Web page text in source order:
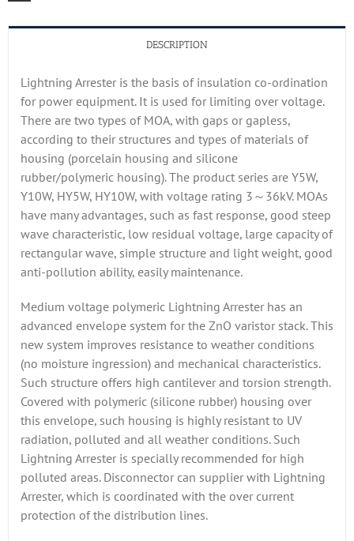
DESCRIPTION
Lightning Arrester is the basis of insulation co-ordination
for power equipment. It is used for limiting over voltage.
There are two types of MOA, with gaps or gapless,
according to their structures and types of materials of
housing (porcelain housing and silicone
rubber/polymeric housing). The product series are Y5W,
Y10W, HY5W, HY10W, with voltage rating 3～36kV. MOAs
have many advantages, such as fast response, good steep
wave characteristic, low residual voltage, large capacity of
rectangular wave, simple structure and light weight, good
anti-pollution ability, easily maintenance.
Medium voltage polymeric Lightning Arrester has an
advanced envelope system for the ZnO varistor stack. This
new system improves resistance to weather conditions
(no moisture ingression) and mechanical characteristics.
Such structure offers high cantilever and torsion strength.
Covered with polymeric (silicone rubber) housing over
this envelope, such housing is highly resistant to UV
radiation, polluted and all weather conditions. Such
Lightning Arrester is specially recommended for high
polluted areas. Disconnector can supplier with Lightning
Arrester, which is coordinated with the over current
protection of the distribution lines.